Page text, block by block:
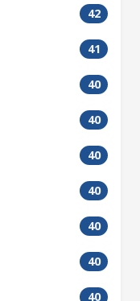
42
41
40
40
40
40
40
40
40